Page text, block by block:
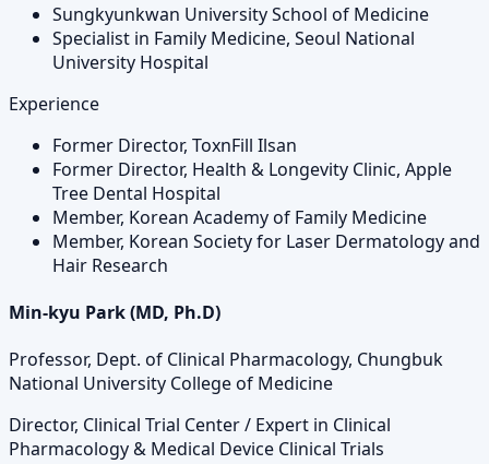
Sungkyunkwan University School of Medicine
Specialist in Family Medicine, Seoul National
University Hospital
Experience
Former Director, ToxnFill Ilsan
Former Director, Health & Longevity Clinic, Apple
Tree Dental Hospital
Member, Korean Academy of Family Medicine
Member, Korean Society for Laser Dermatology and
Hair Research
Min-kyu Park (MD, Ph.D)
Professor, Dept. of Clinical Pharmacology, Chungbuk
National University College of Medicine
Director, Clinical Trial Center / Expert in Clinical
Pharmacology & Medical Device Clinical Trials